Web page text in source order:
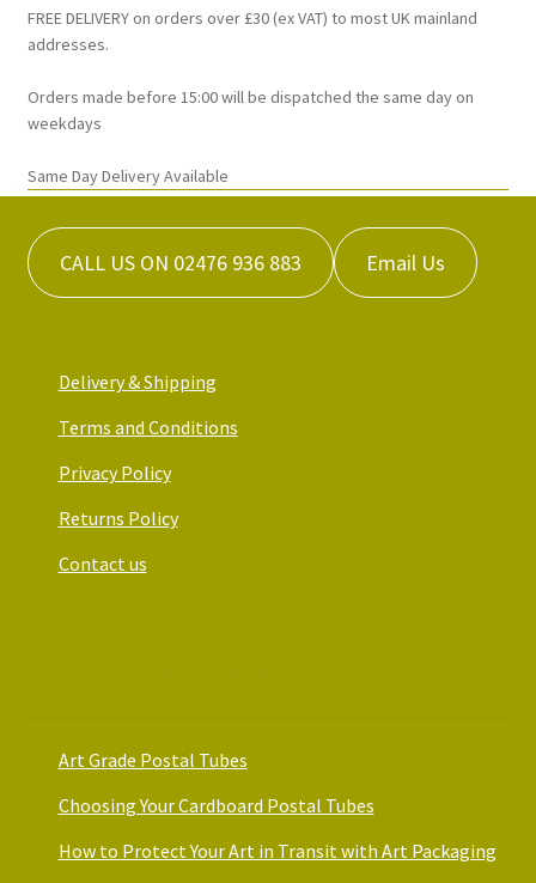
FREE DELIVERY on orders over £30 (ex VAT) to most UK mainland
addresses.
Orders made before 15:00 will be dispatched the same day on
weekdays
Same Day Delivery Available
CALL US ON 02476 936 883 Email Us
Delivery & Shipping
Terms and Conditions
Privacy Policy
Returns Policy
Contact us
Art Grade Postal Tubes
Choosing Your Cardboard Postal Tubes
How to Protect Your Art in Transit with Art Packaging